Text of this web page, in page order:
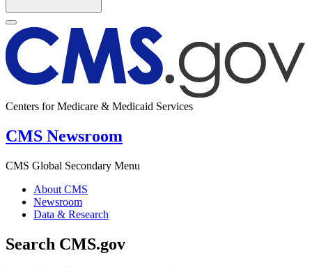
Centers for Medicare & Medicaid Services
CMS Newsroom
CMS Global Secondary Menu
About CMS
Newsroom
Data & Research
Search CMS.gov